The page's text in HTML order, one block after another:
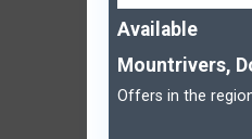
Available
Mountrivers,
Offers in the